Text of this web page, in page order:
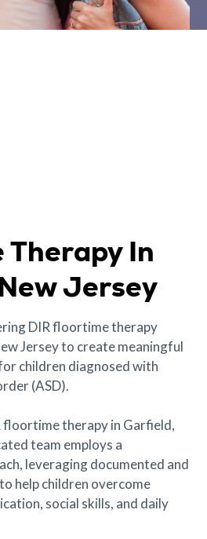
In
Jersey
DIR floortime therapy
Jersey to create meaningful
children diagnosed with
(ASD).
therapy in Garfield,
team employs a
leveraging documented and
help children overcome
social skills, and daily